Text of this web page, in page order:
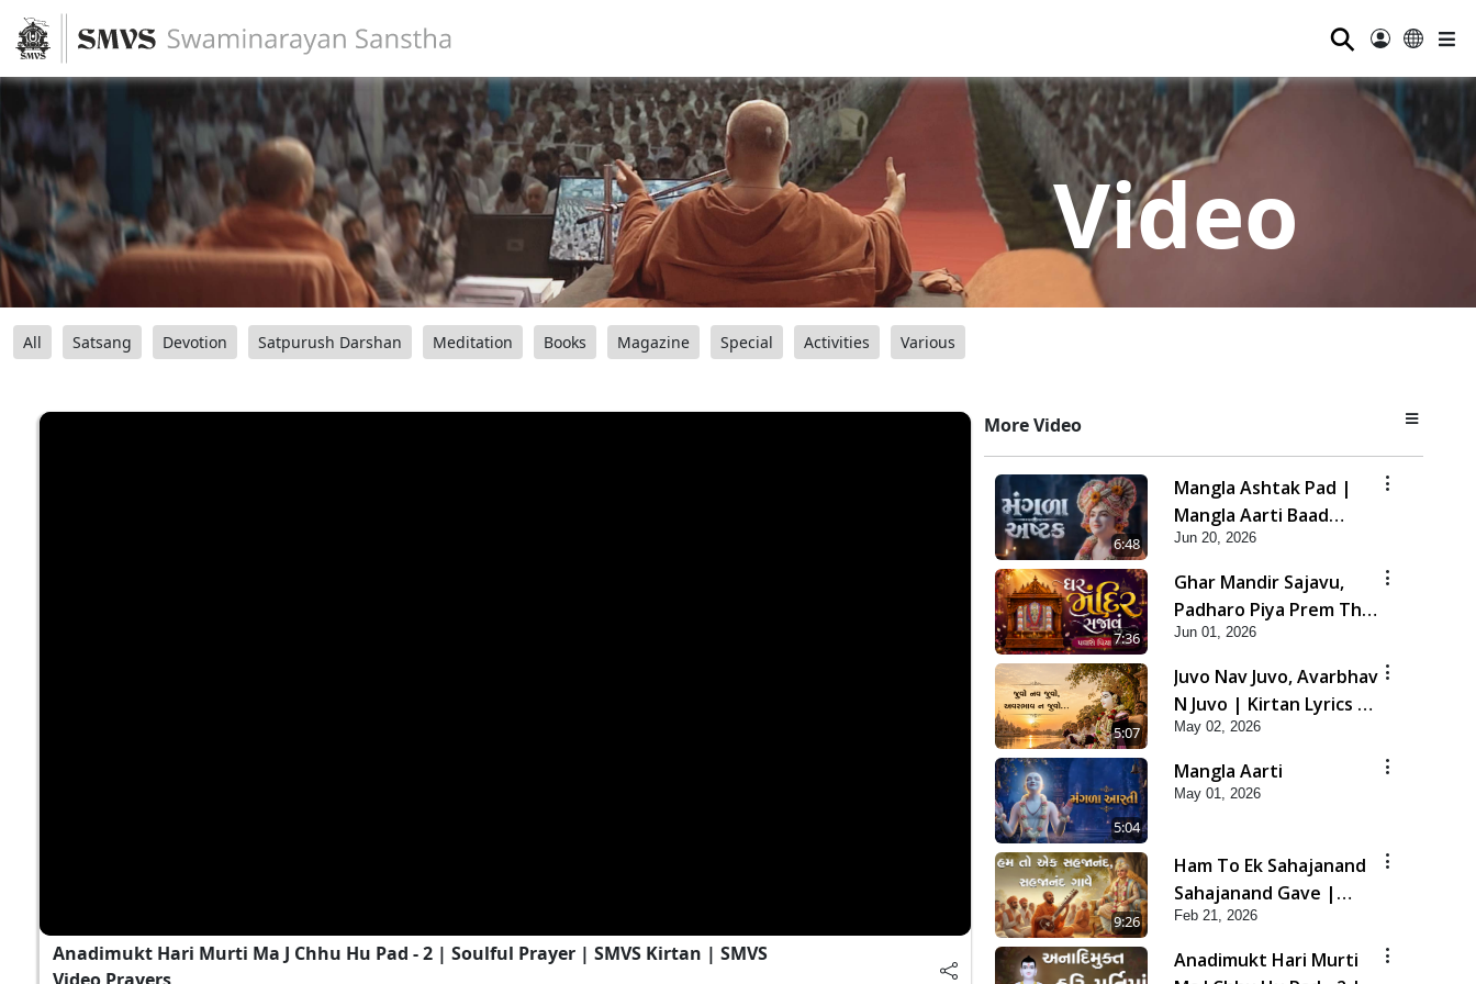
⚲
Video
All Satsang Devotion Satpurush Darshan Meditation Books Magazine Special Activities Various
Anadimukt Hari Murti Ma J Chhu Hu Pad - 2 | Soulful Prayer | SMVS Kirtan | SMVS
More Video
6:48
Mangla Ashtak Pad |
Mangla Aarti Baad
Mahima Gaan Mate Na
Pad
Jun 20, 2026
7:36
Ghar Mandir Sajavu,
Padharo Piya Prem Thi
| Kirtan Lyrics | SMVS
Video Kirtan
Jun 01, 2026
5:07
Juvo Nav Juvo, Avarbhav
N Juvo | Kirtan Lyrics |
SMVS Video Kirtan
May 02, 2026
5:04
Mangla Aarti
May 01, 2026
9:26
Ham To Ek Sahajanand
Sahajanand Gave |
SMVS Video Kirtan
Feb 21, 2026
Anadimukt Hari Murti